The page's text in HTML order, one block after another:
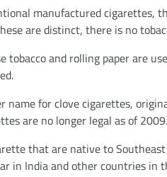
manufactured cigarettes,
are distinct, there is no
tobacco and rolling paper are
name for clove cigarettes,
are no longer legal as of 2009.
that are native to
in India and other countries in